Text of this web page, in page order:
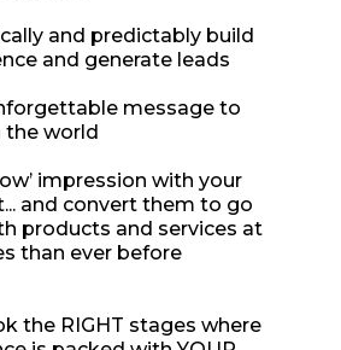
and predictably build
and generate leads
message to
the world
impression with your
and convert them to go
products and services at
than ever before
the RIGHT stages where